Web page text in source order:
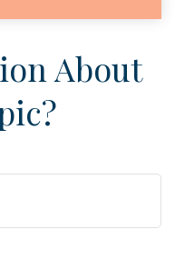
About